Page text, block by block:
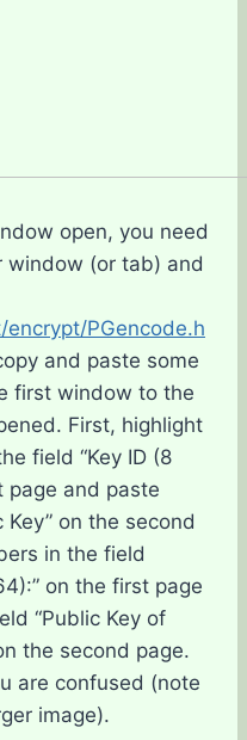
open, you need
window (or tab) and
PGencode.h
and paste some
first window to the
First, highlight
field “Key ID (8
page and paste
Key” on the second
in the field
on the first page
“Public Key of
the second page.
are confused (note
image).